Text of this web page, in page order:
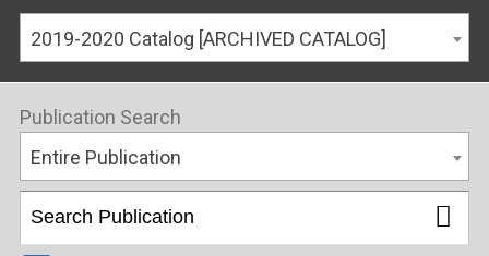
2019-2020 Catalog [ARCHIVED CATALOG]
Publication Search
Entire Publication